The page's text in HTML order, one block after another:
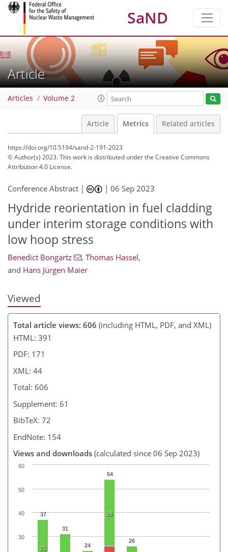
SaND
Article
Articles Volume 2
Article Metrics Related articles
https://doi.org/10.5194/sand-2-191-2023
© Author(s) 2023. This work is distributed underthe Creative Commons
Attribution 4.0 License.
Conference Abstract | |06 Sep 2023
Hydride reorientation in fuel cladding
under interim storage conditions with
low hoop stress
Benedict Bongartz , Thomas Hassel,
and Hans Jürgen Maier
Viewed
Total article views: 606 (including HTML, PDF, and XML)
HTML: 391
PDF: 171
XML: 44
Total: 606
Supplement: 61
BibTeX: 72
EndNote: 154
Views and downloads (calculated since 06 Sep 2023)
37
31
24
54
26
23
28
30
40
50
60